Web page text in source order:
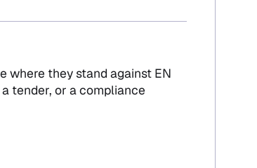
where they stand against EN
tender, or a compliance